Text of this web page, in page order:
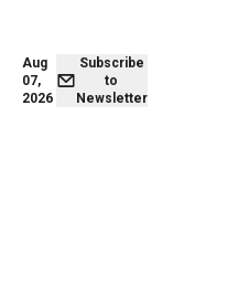
Aug
07,
2026
Subscribe
to
Newsletter